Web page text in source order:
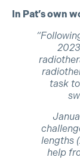
In Pat’s own
task
lengths
help